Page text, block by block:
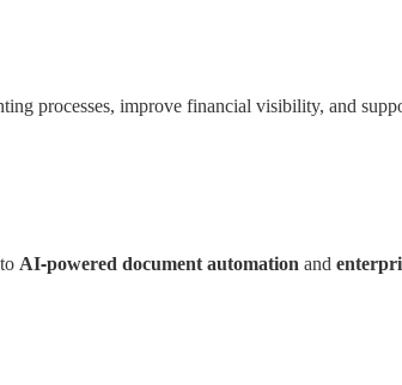
processes, improve financial visibility, and
AI-powered document automationand